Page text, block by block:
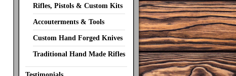
Rifles, Pistols & Custom Kits
Accouterments & Tools
Custom Hand Forged Knives
Traditional Hand Made Rifles